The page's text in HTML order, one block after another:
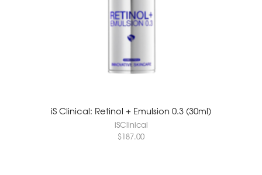
iS Clinical: Retinol + Emulsion 0.3 (30ml)
iSClinical
$187.00